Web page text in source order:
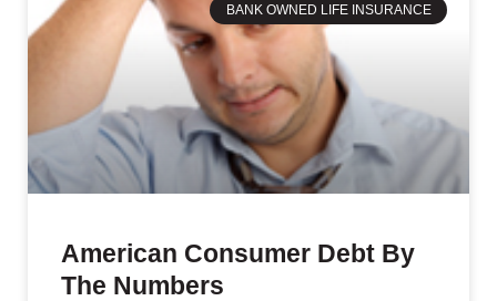
BANK OWNED LIFE INSURANCE
American Consumer Debt By
The Numbers